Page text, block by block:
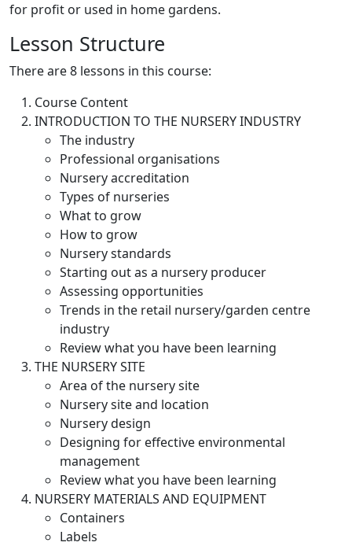
for profit or used in home gardens.
Lesson Structure
There are 8 lessons in this course:
Course Content
INTRODUCTION TO THE NURSERY INDUSTRY
The industry
Professional organisations
Nursery accreditation
Types of nurseries
What to grow
How to grow
Nursery standards
Starting out as a nursery producer
Assessing opportunities
Trends in the retail nursery/garden centre
industry
Review what you have been learning
THE NURSERY SITE
Area of the nursery site
Nursery site and location
Nursery design
Designing for effective environmental
management
Review what you have been learning
NURSERY MATERIALS AND EQUIPMENT
Containers
Labels